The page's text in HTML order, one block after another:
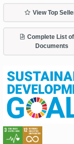
View Top
Complete List
Documents